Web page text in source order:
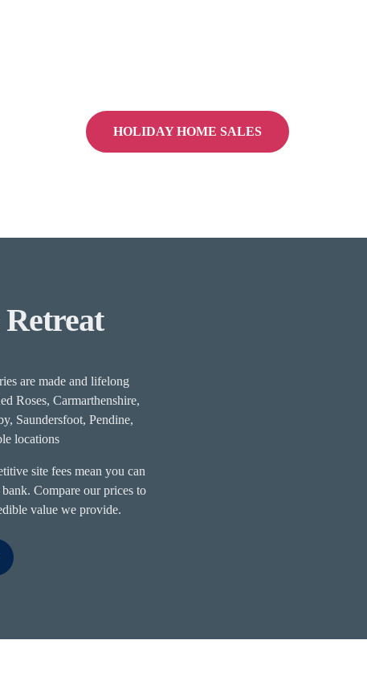
HOLIDAY HOME SALES
Retreat
are made and lifelong
Roses, Carmarthenshire,
Saundersfoot, Pendine,
locations
site fees mean you can
Compare our prices to
value we provide.